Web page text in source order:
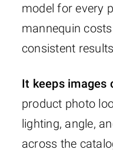
model for every
mannequin
consistent
It keeps images
product photo
lighting, angle,
across the